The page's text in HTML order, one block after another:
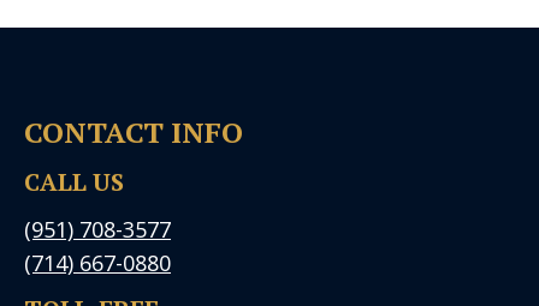
CONTACT INFO
CALL US
(951) 708-3577
(714) 667-0880